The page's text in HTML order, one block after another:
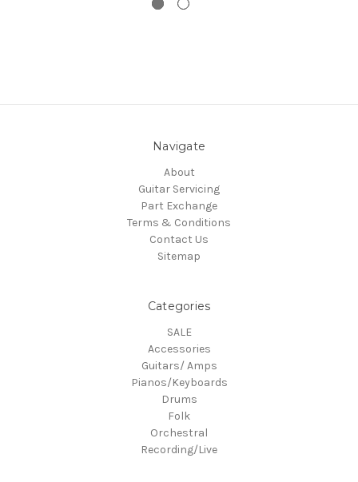
Navigate
About
Guitar Servicing
Part Exchange
Terms & Conditions
Contact Us
Sitemap
Categories
SALE
Accessories
Guitars/ Amps
Pianos/Keyboards
Drums
Folk
Orchestral
Recording/Live